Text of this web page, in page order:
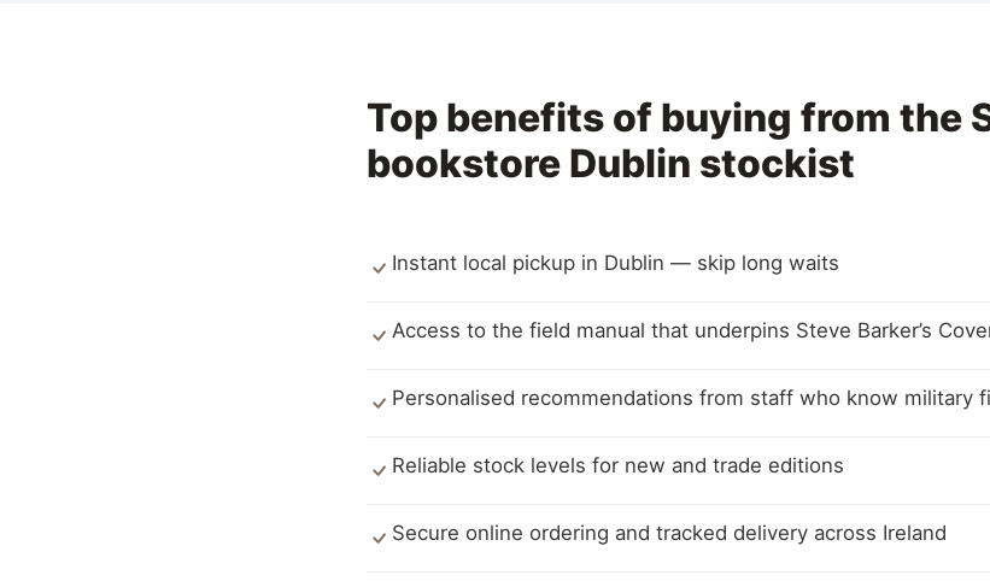
Top benefits of buying from the
bookstore Dublin stockist
Instant local pickup in Dublin — skip long waits
Access to the field manual that underpins Steve Barker’s
Personalised recommendations from staff who know military
Reliable stock levels for new and trade editions
Secure online ordering and tracked delivery across Ireland